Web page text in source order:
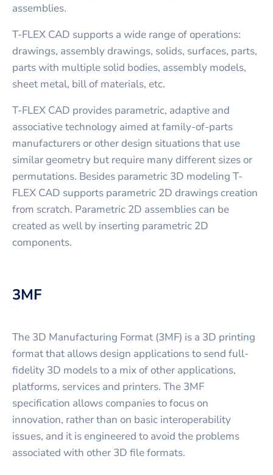
assemblies.
T-FLEX CAD supports a wide range of operations:
drawings, assembly drawings, solids, surfaces, parts,
parts with multiple solid bodies, assembly models,
sheet metal, bill of materials, etc.
T-FLEX CAD provides parametric, adaptive and
associative technology aimed at family-of-parts
manufacturers or other design situations that use
similar geometry but require many different sizes or
permutations. Besides parametric 3D modeling T-
FLEX CAD supports parametric 2D drawings creation
from scratch. Parametric 2D assemblies can be
created as well by inserting parametric 2D
components.
3MF
The 3D Manufacturing Format (3MF) is a 3D printing
format that allows design applications to send full-
fidelity 3D models to a mix of other applications,
platforms, services and printers. The 3MF
specification allows companies to focus on
innovation, rather than on basic interoperability
issues, and it is engineered to avoid the problems
associated with other 3D file formats.